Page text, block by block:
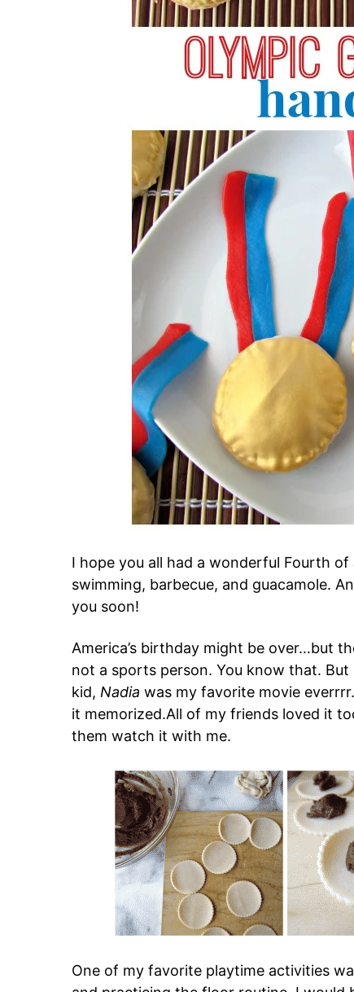
I hope you all had a wonderful Fourth
swimming, barbecue, and guacamole.
you soon!
America’s birthday might be over…but
not a sports person. You know that. But
kid, Nadia was my favorite movie
it memorized.All of my friends loved it
them watch it with me.
One of my favorite playtime activities